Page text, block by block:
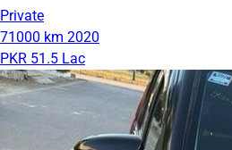
Private
71000 km 2020
PKR 51.5 Lac